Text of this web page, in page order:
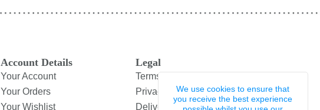
Account Details
Your Account
Your Orders
Your Wishlist
Legal
Terms and Conditions
Privacy Policy
Delivery & Returns
We use cookies to ensure that
you receive the best experience